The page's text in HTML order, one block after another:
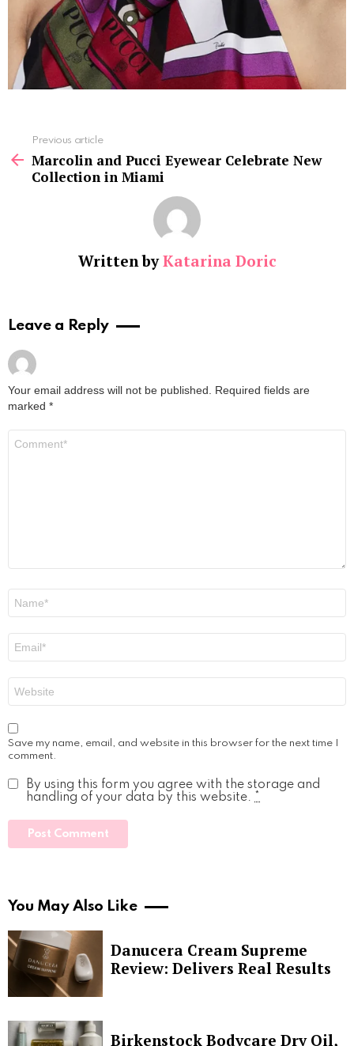
more
Previous article
Marcolin and Pucci Eyewear Celebrate New
Collection in Miami
Written byKatarina Doric
Leave a Reply
Your email address will not be published.
Required fields are
marked *
Save my name, email, and website in this browser for the next time I
comment.
By using this form you agree with the storage and
handling of your data by this website.
You May Also Like
Danucera Cream Supreme
Review: Delivers Real Results
Birkenstock Bodycare Dry Oil,